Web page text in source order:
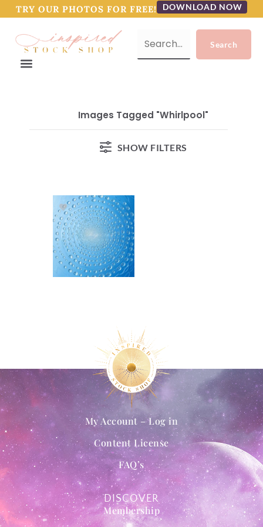
TRY OUR PHOTOS FOR FREE! DOWNLOAD NOW
Images Tagged "whirlpool"
SHOW FILTERS
DISCOVER
Membership
My Account – Log in
Content License
FAQ’s